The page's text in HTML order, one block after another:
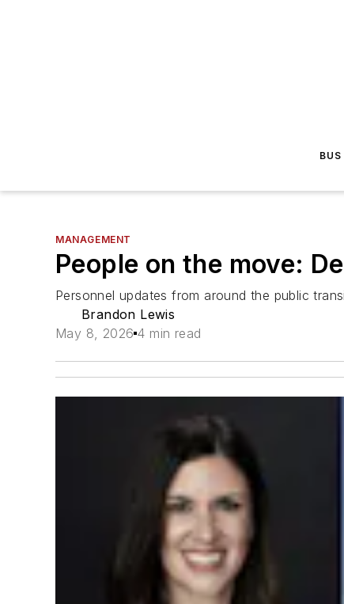
BUS
MANAGEMENT
People on the move:
Personnel updates from around the public
Brandon Lewis
May 8, 2026 4 min read